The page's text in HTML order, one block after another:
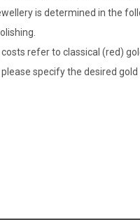
is determined in the
refer to classical (red)
specify the desired gold